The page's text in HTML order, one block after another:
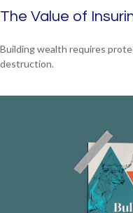
The Value of
Building wealth requires
destruction.